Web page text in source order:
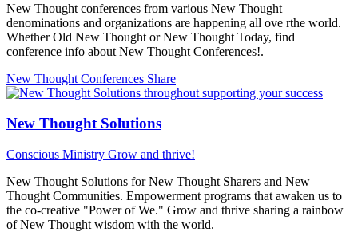
New Thought conferences from various New Thought
denominations and organizations are happening all ove rthe world.
Whether Old New Thought or New Thought Today, find
conference info about New Thought Conferences!.
New Thought Conferences Share
New Thought Solutions
Conscious Ministry Grow and thrive!
New Thought Solutions for New Thought Sharers and New
Thought Communities. Empowerment programs that awaken us to
the co-creative "Power of We." Grow and thrive sharing a rainbow
of New Thought wisdom with the world.